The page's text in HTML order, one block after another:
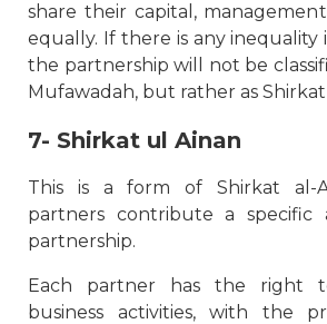
share their capital,
equally. If there is any inequality
the partnership will not be
Mufawadah, but rather as Shirkat
7- Shirkat ul Ainan
This is a form of Shirkat al-
partners contribute a
partnership.
Each partner has the right
business activities, with the